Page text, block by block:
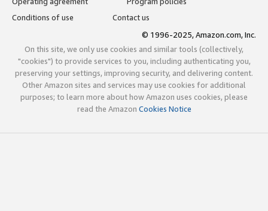
Conditions of use
Contact us
© 1996-2025, Amazon.com, Inc.
On this site, we only use cookies and similar tools (collectively,
"cookies") to provide services to you, including authenticating you,
preserving your settings, improving security, and delivering content.
Other Amazon sites and services may use cookies for additional
purposes; to learn more about how Amazon uses cookies, please
read the Amazon Cookies Notice